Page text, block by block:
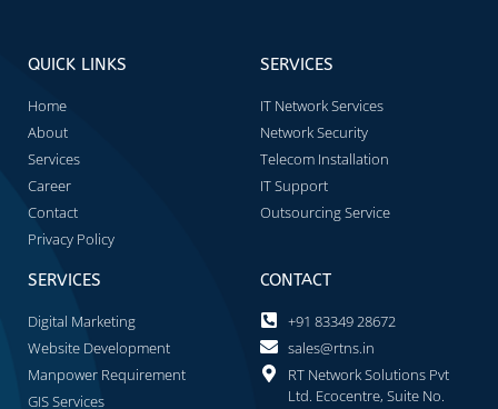
QUICK LINKS
Home
About
Services
Career
Contact
Privacy Policy
SERVICES
IT Network Services
Network Security
Telecom Installation
IT Support
Outsourcing Service
SERVICES
Digital Marketing
Website Development
Manpower Requirement
GIS Services
CONTACT
+91 83349 28672
sales@rtns.in
RT Network Solutions Pvt
Ltd. Ecocentre, Suite No.